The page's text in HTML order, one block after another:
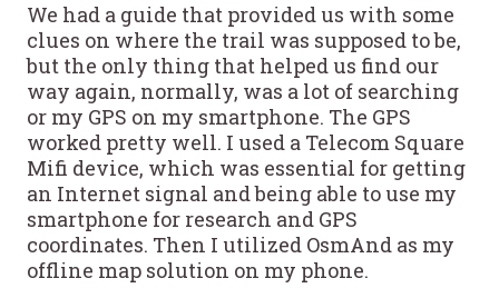
We had a guide that provided us with some
clues on where the trail was supposed to be,
but the only thing that helped us find our
way again, normally, was a lot of searching
or my GPS on my smartphone. The GPS
worked pretty well. I used a Telecom Square
Mifi device, which was essential for getting
an Internet signal and being able to use my
smartphone for research and GPS
coordinates. Then I utilized OsmAnd as my
offline map solution on my phone.